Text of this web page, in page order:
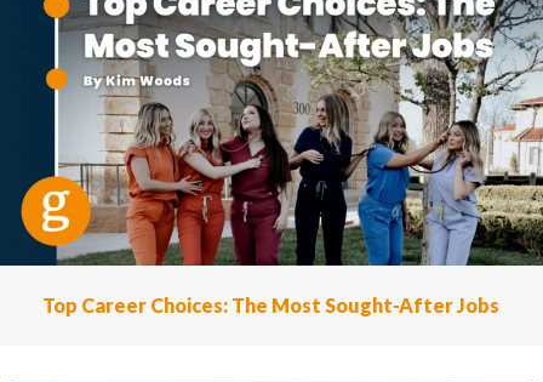
Top Career Choices: The Most Sought-After Jobs